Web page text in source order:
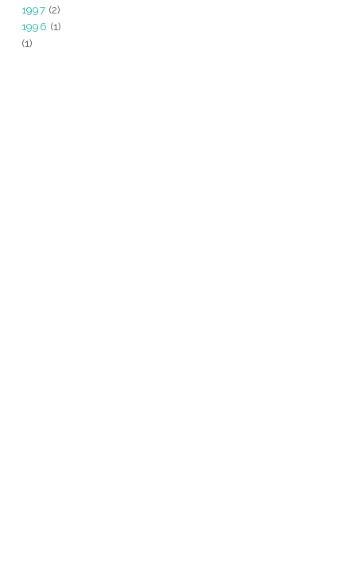
1997 (2)
1996 (1)
(1)